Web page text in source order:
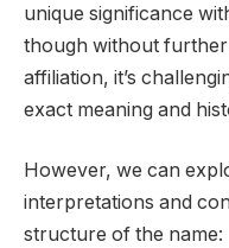
unique significance
though without
affiliation, it’s
exact meaning and
However, we can
interpretations and
structure of the name: